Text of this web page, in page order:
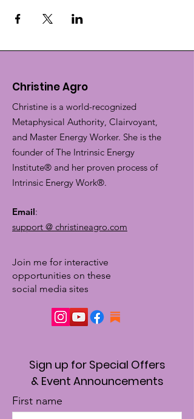
Christine Agro
Christine is a world-recognized
Metaphysical Authority, Clairvoyant,
and Master Energy Worker. She is the
founder of The Intrinsic Energy
Institute® and her proven process of
Intrinsic Energy Work®.
Email:
support @ christineagro.com
Join me for interactive
opportunities on these
social media sites
Sign up for Special Offers
& Event Announcements
First name